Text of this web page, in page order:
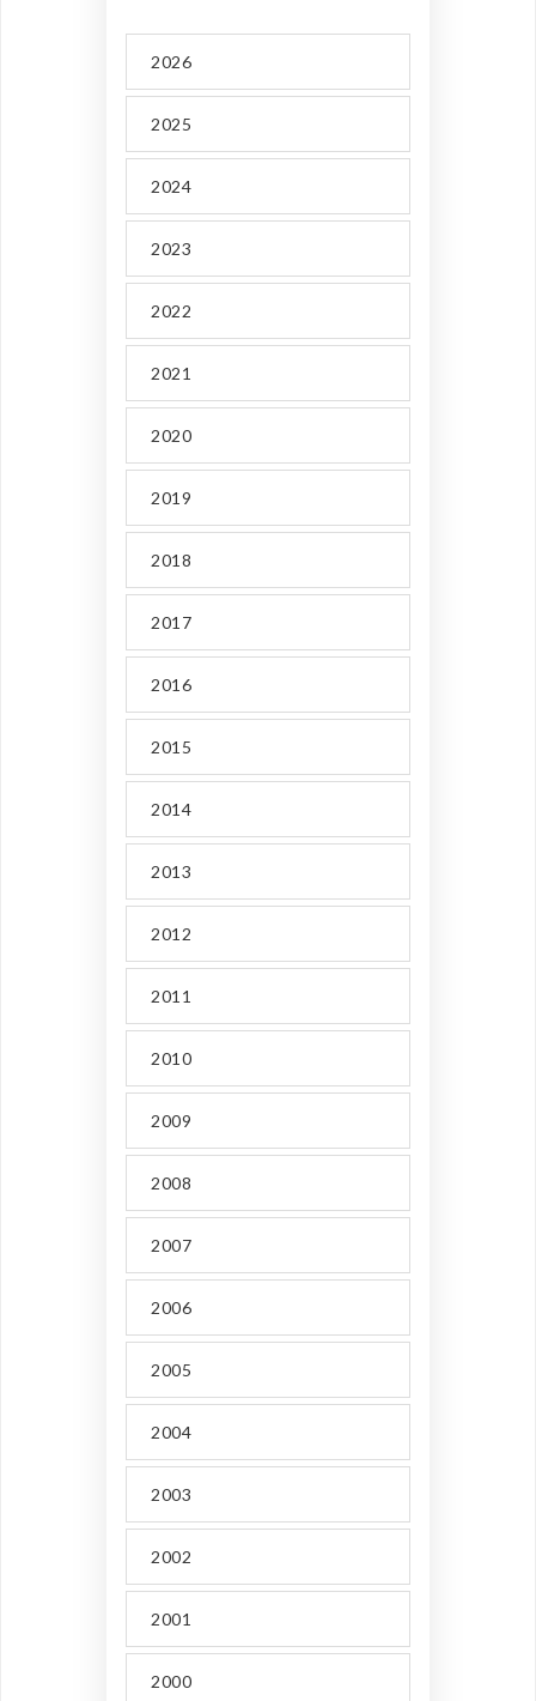
2026
2025
2024
2023
2022
2021
2020
2019
2018
2017
2016
2015
2014
2013
2012
2011
2010
2009
2008
2007
2006
2005
2004
2003
2002
2001
2000